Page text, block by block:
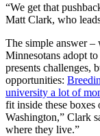
“We get that
Matt Clark, who
The simple answer –
Minnesotans adopt
presents challenges,
opportunities:
university a lot of
fit inside these
Washington,” Clark
where they live.”